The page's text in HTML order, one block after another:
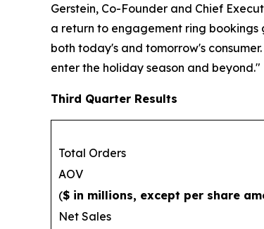
Gerstein, Co-Founder and Chief
a return to engagement ring
both today's and tomorrow's
enter the holiday season and beyond."
Third Quarter Results
Total Orders
AOV
($ in millions, except per share
Net Sales